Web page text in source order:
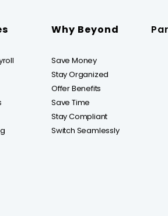
Why Beyond
Save Money
Stay Organized
Offer Benefits
Save Time
Stay Compliant
Switch Seamlessly